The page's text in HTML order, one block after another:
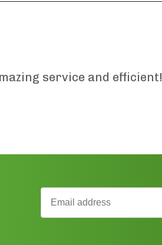
service and efficient!